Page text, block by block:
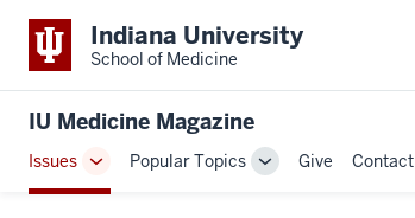
Indiana University
School of Medicine
IU Medicine Magazine
Issues
Toggle
Sub-
Popular Topics
ToggleGive Contact